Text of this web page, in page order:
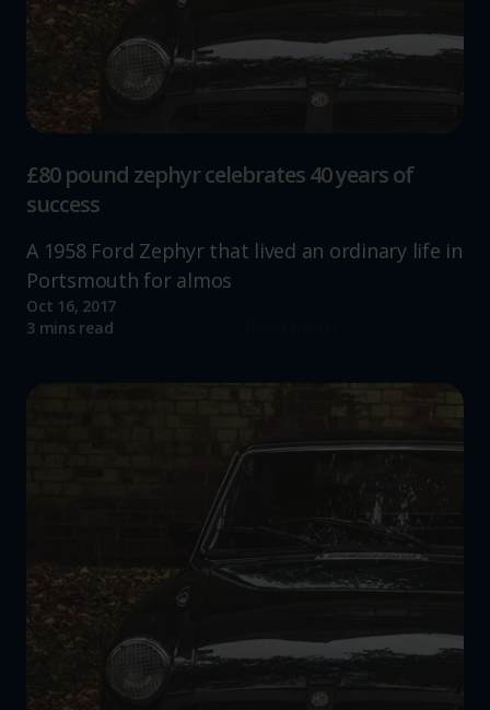
£80 pound zephyr celebrates 40 years of
success
A 1958 Ford Zephyr that lived an ordinary life in
Portsmouth for almos
Oct 16, 2017
3 mins read